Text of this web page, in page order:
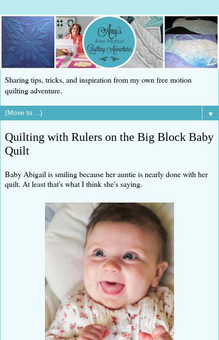
Sharing tips, tricks, and inspiration from my own free motion
quilting adventure.
▼
Quilting with Rulers on the Big Block Baby
Quilt
Baby Abigail is smiling because her auntie is nearly done with her
quilt. At least that's what I think she's saying.